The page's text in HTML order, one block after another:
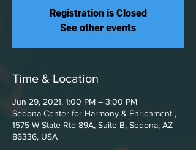
Registration is Closed
See other events
Time & Location
Jun 29, 2021, 1:00 PM – 3:00 PM
Sedona Center for Harmony & Enrichment ,
1575 W State Rte 89A, Suite B, Sedona, AZ
86336, USA